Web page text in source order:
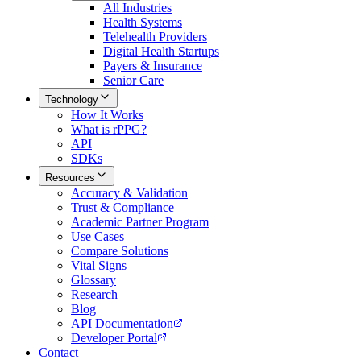
All Industries
Health Systems
Telehealth Providers
Digital Health Startups
Payers & Insurance
Senior Care
Technology
How It Works
What is rPPG?
API
SDKs
Resources
Accuracy & Validation
Trust & Compliance
Academic Partner Program
Use Cases
Compare Solutions
Vital Signs
Glossary
Research
Blog
API Documentation
Developer Portal
Contact